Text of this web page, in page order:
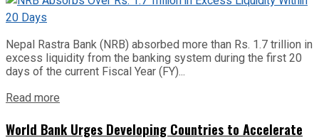
Nepal Rastra Bank (NRB) absorbed more than Rs. 1.7 trillion in
excess liquidity from the banking system during the first 20
days of the current Fiscal Year (FY)...
Read more
World Bank Urges Developing Countries to Accelerate